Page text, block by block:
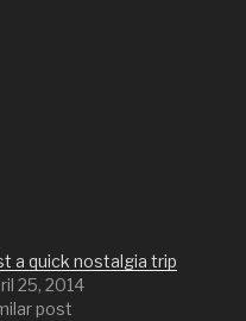
a quick nostalgia trip
25, 2014
post